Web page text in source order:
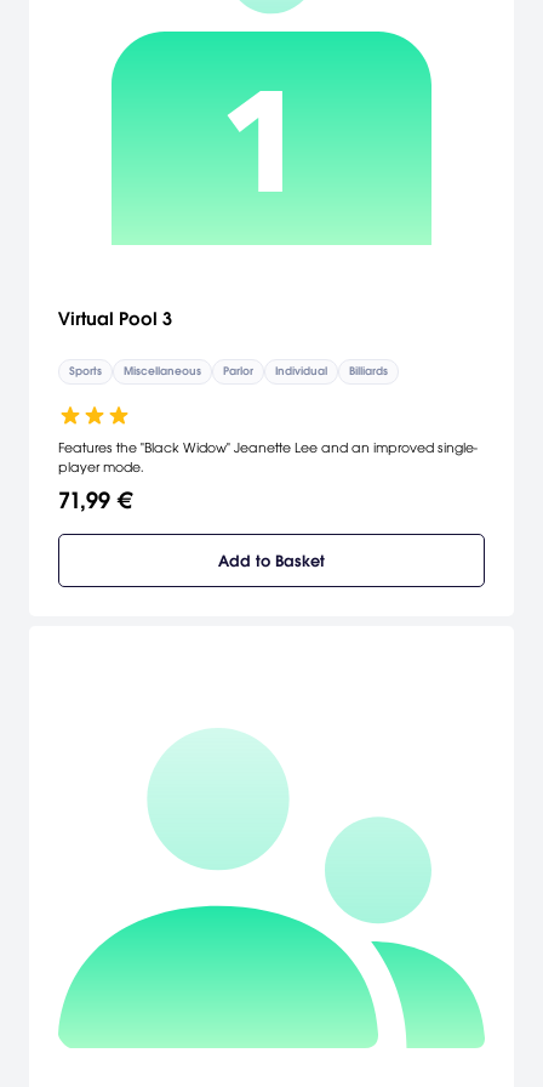
Virtual Pool 3
Sports Miscellaneous Parlor Individual Billiards
Features the "Black Widow" Jeanette Lee and an improved single-
player mode.
71,99 €
Add to Basket